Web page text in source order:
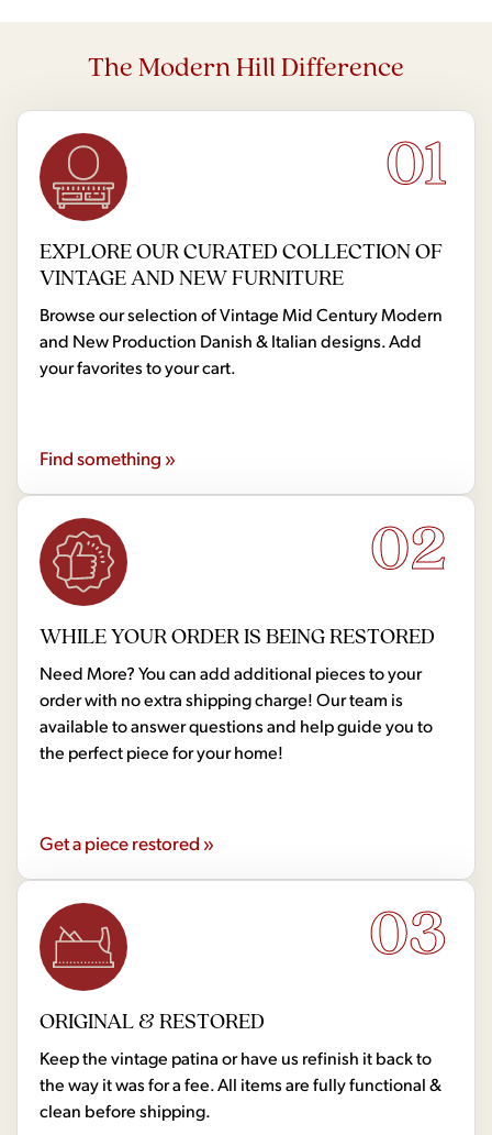
The Modern Hill Difference
01
EXPLORE OUR CURATED COLLECTION OF
VINTAGE AND NEW FURNITURE
Browse our selection of Vintage Mid Century Modern
and New Production Danish & Italian designs. Add
your favorites to your cart.
Find something »
02
WHILE YOUR ORDER IS BEING RESTORED
Need More? You can add additional pieces to your
order with no extra shipping charge! Our team is
available to answer questions and help guide you to
the perfect piece for your home!
Get a piece restored »
03
ORIGINAL & RESTORED
Keep the vintage patina or have us refinish it back to
the way it was for a fee. All items are fully functional &
clean before shipping.